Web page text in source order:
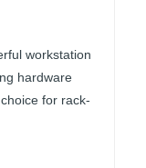
workstation
hardware
for rack-